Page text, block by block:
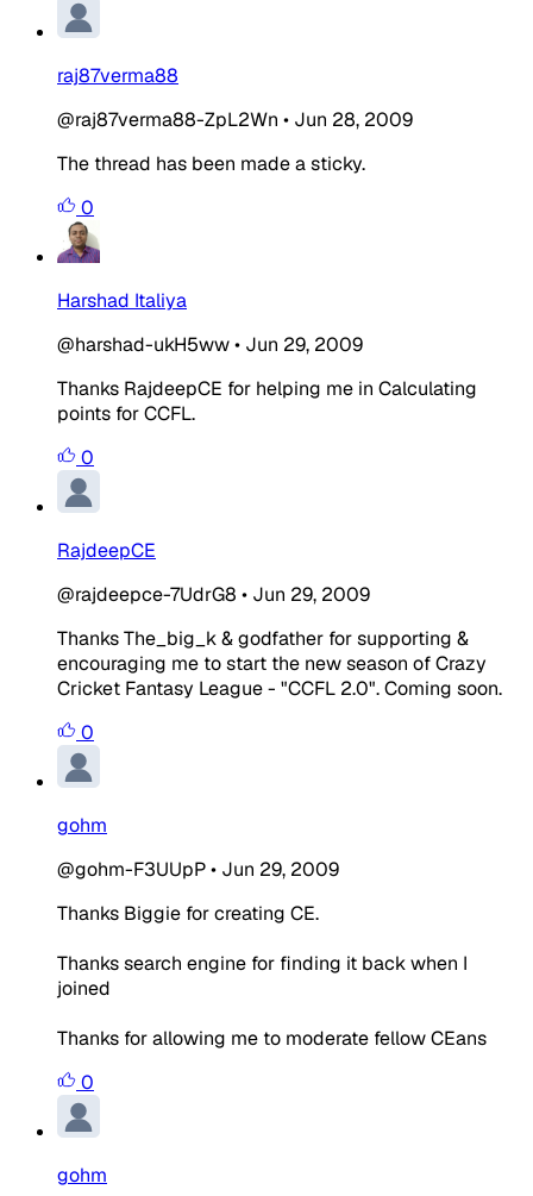
raj87verma88
@raj87verma88-ZpL2Wn • Jun 28, 2009
The thread has been made a sticky.
0
Harshad Italiya
@harshad-ukH5ww• Jun 29, 2009
Thanks RajdeepCE for helping me in Calculating
points for CCFL.
0
RajdeepCE
@rajdeepce-7UdrG8 • Jun 29, 2009
Thanks The_big_k & godfather for supporting &
encouraging me to start the new season of Crazy
Cricket Fantasy League - "CCFL 2.0". Coming soon.
0
gohm
@gohm-F3UUpP• Jun 29, 2009
Thanks Biggie for creating CE.
Thanks search engine for finding it back when I
joined
Thanks for allowing me to moderate fellow CEans
0
gohm